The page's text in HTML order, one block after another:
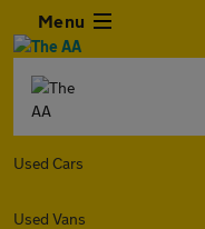
Menu
Used Cars
Used Vans